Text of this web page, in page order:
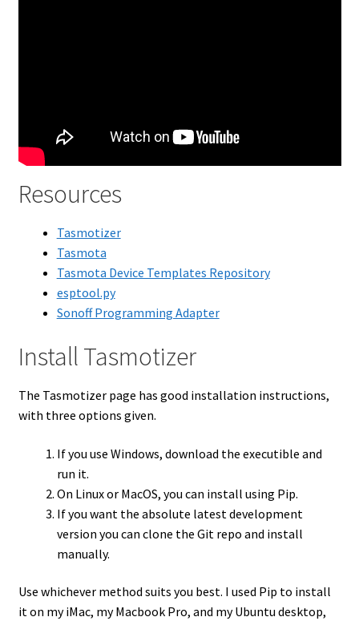
Resources
Tasmotizer
Tasmota
Tasmota Device Templates Repository
esptool.py
Sonoff Programming Adapter
Install Tasmotizer
The Tasmotizer page has good installation instructions,
with three options given.
If you use Windows, download the executible and
run it.
On Linux or MacOS, you can install using Pip.
If you want the absolute latest development
version you can clone the Git repo and install
manually.
Use whichever method suits you best. I used Pip to install
it on my iMac, my Macbook Pro, and my Ubuntu desktop,